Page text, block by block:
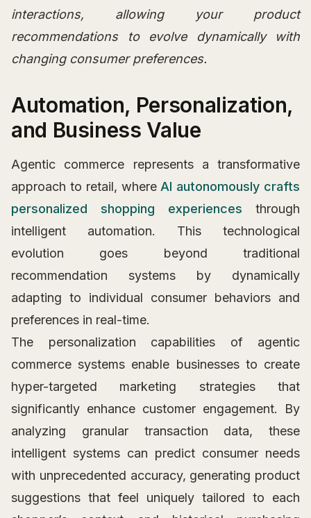
interactions, allowing your product
recommendations to evolve dynamically with
changing consumer preferences.
Automation, Personalization,
and Business Value
Agentic commerce represents a transformative
approach to retail, where AI autonomously crafts
personalized shopping experiences through
intelligent automation. This technological
evolution goes beyond traditional
recommendation systems by dynamically
adapting to individual consumer behaviors and
preferences in real-time.
The personalization capabilities of agentic
commerce systems enable businesses to create
hyper-targeted marketing strategies that
significantly enhance customer engagement. By
analyzing granular transaction data, these
intelligent systems can predict consumer needs
with unprecedented accuracy, generating product
suggestions that feel uniquely tailored to each